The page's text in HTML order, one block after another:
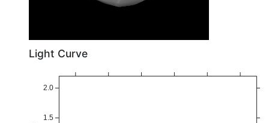
Light Curve
1.5
2.0